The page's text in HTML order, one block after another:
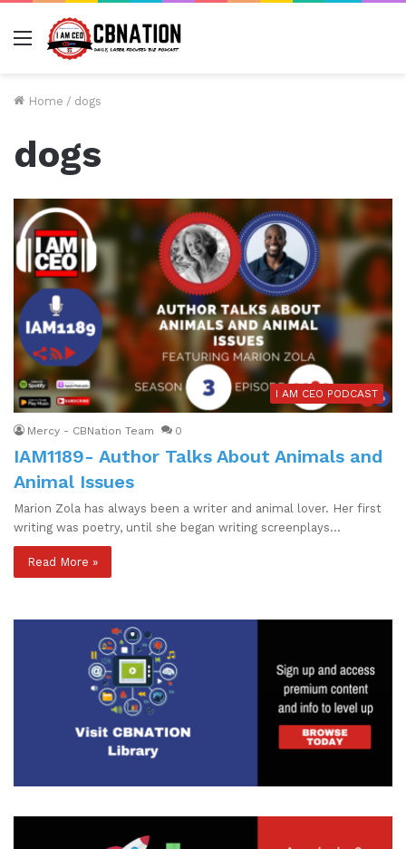
Menu
Home / dogs
dogs
I AM CEO PODCAST
Mercy - CBNation Team 0
IAM1189- Author Talks About Animals and
Animal Issues
Marion Zola has always been a writer and animal lover. Her first
writing was poetry, until she began writing screenplays…
Read More »